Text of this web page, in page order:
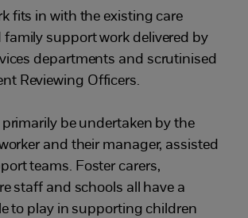
fits in with the existing care
support work delivered by
departments and scrutinised
Reviewing Officers.
primarily be undertaken by the
and their manager, assisted
teams. Foster carers,
staff and schools all have a
to play in supporting children